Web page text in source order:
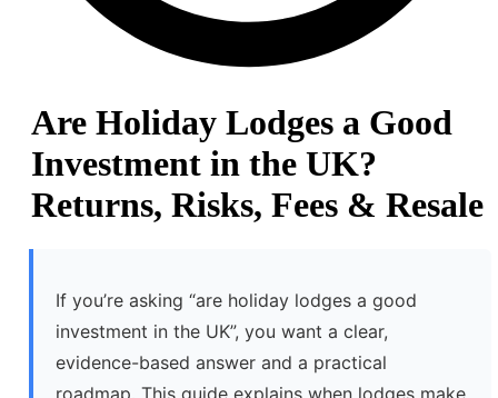
Are Holiday Lodges a Good
Investment in the UK?
Returns, Risks, Fees & Resale
If you’re asking “are holiday lodges a good
investment in the UK”, you want a clear,
evidence-based answer and a practical